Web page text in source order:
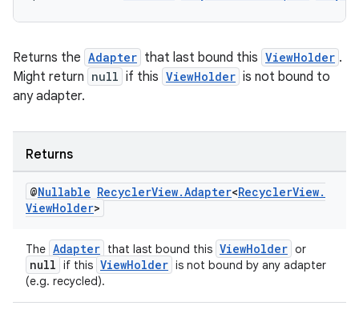
Returns the Adapter that last bound this ViewHolder .
Might return null if this ViewHolder is not bound to
any adapter.
Returns
@Nullable RecyclerView.Adapter<RecyclerView.
ViewHolder>
The Adapter that last bound this ViewHolder or
null if this ViewHolder is not bound by any adapter
(e.g. recycled).